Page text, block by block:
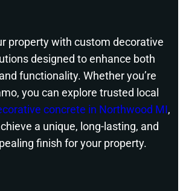
property with custom decorative
designed to enhance both
functionality. Whether you’re
you can explore trusted local
concrete in Northwood MI,
a unique, long-lasting, and
finish for your property.